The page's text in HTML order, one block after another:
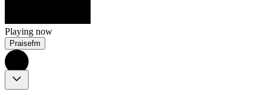
Playing now
Praisefm